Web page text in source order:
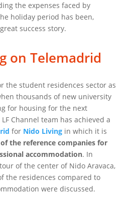
the expenses faced by
holiday period has been,
success story.
on Telemadrid
the student residences sector as
thousands of new university
for housing for the next
Channel team has achieved a
for Nido Livingin which it is
the reference companies for
accommodation. In
of the center of Nido Aravaca,
the residences compared to
were discussed.